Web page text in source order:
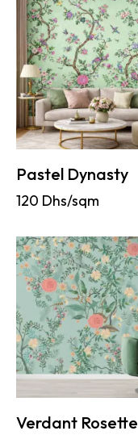
Pastel Dynasty
120 Dhs/sqm
Verdant Rosette